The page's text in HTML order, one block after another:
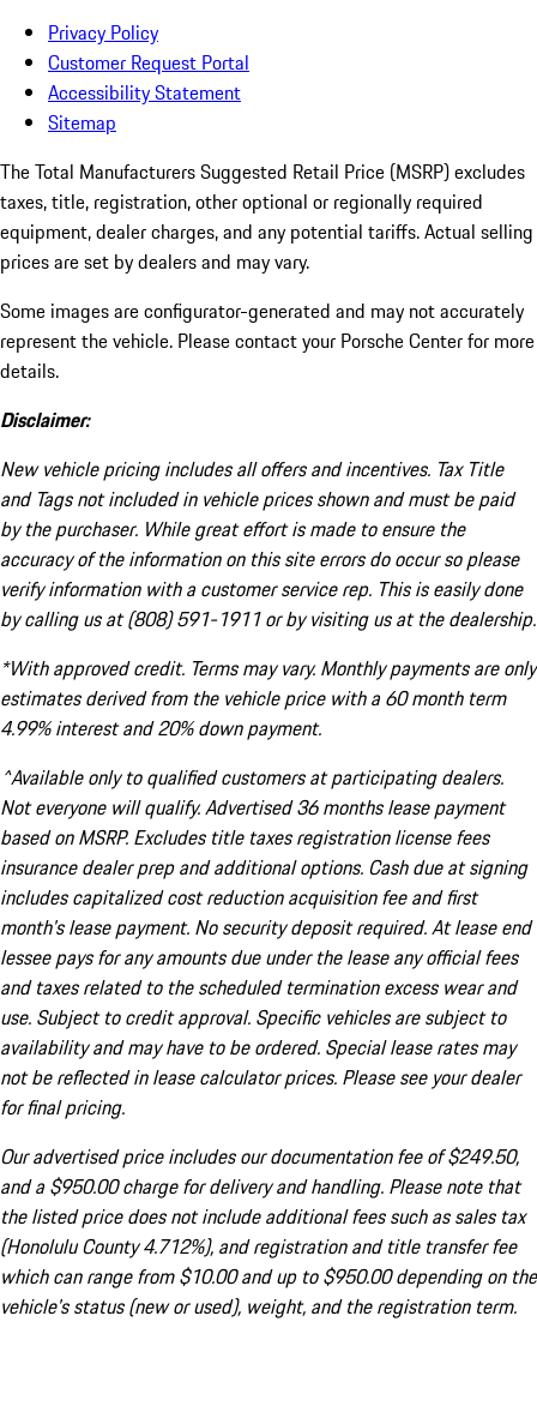
Privacy Policy
Customer Request Portal
Accessibility Statement
Sitemap
The Total Manufacturers Suggested Retail Price (MSRP) excludes
taxes, title, registration, other optional or regionally required
equipment, dealer charges, and any potential tariffs. Actual selling
prices are set by dealers and may vary.
Some images are configurator-generated and may not accurately
represent the vehicle. Please contact your Porsche Center for more
details.
Disclaimer:
New vehicle pricing includes all offers and incentives. Tax Title
and Tags not included in vehicle prices shown and must be paid
by the purchaser. While great effort is made to ensure the
accuracy of the information on this site errors do occur so please
verify information with a customer service rep. This is easily done
by calling us at (808) 591-1911 or by visiting us at the dealership.
*With approved credit. Terms may vary. Monthly payments are only
estimates derived from the vehicle price with a 60 month term
4.99% interest and 20% down payment.
^Available only to qualified customers at participating dealers.
Not everyone will qualify. Advertised 36 months lease payment
based on MSRP. Excludes title taxes registration license fees
insurance dealer prep and additional options. Cash due at signing
includes capitalized cost reduction acquisition fee and first
month's lease payment. No security deposit required. At lease end
lessee pays for any amounts due under the lease any official fees
and taxes related to the scheduled termination excess wear and
use. Subject to credit approval. Specific vehicles are subject to
availability and may have to be ordered. Special lease rates may
not be reflected in lease calculator prices. Please see your dealer
for final pricing.
Our advertised price includes our documentation fee of $249.50,
and a $950.00 charge for delivery and handling. Please note that
the listed price does not include additional fees such as sales tax
(Honolulu County 4.712%), and registration and title transfer fee
which can range from $10.00 and up to $950.00 depending on the
vehicle's status (new or used), weight, and the registration term.